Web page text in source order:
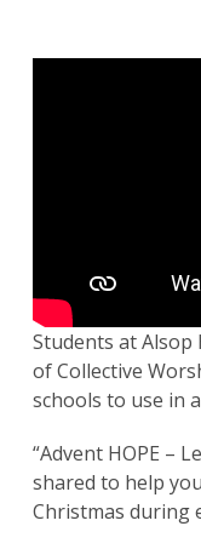
Students at Alsop
of Collective
schools to use in
“Advent HOPE –
shared to help
Christmas during